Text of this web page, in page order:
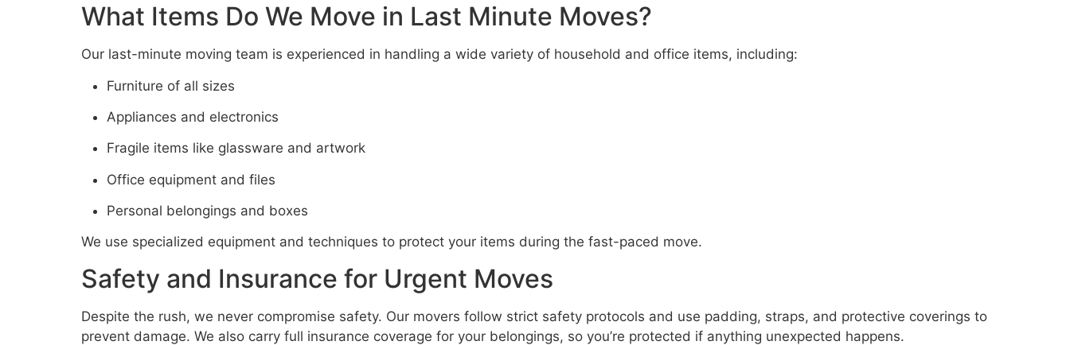
What Items Do We Move in Last Minute Moves?
Our last-minute moving team is experienced in handling a wide variety of household and office items, including:
Furniture of all sizes
Appliances and electronics
Fragile items like glassware and artwork
Office equipment and files
Personal belongings and boxes
We use specialized equipment and techniques to protect your items during the fast-paced move.
Safety and Insurance for Urgent Moves
Despite the rush, we never compromise safety. Our movers follow strict safety protocols and use padding, straps, and protective coverings to
prevent damage. We also carry full insurance coverage for your belongings, so you’re protected if anything unexpected happens.